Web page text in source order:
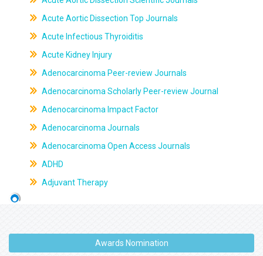
Acute Aortic Dissection Top Journals
Acute Infectious Thyroiditis
Acute Kidney Injury
Adenocarcinoma Peer-review Journals
Adenocarcinoma Scholarly Peer-review Journal
Adenocarcinoma Impact Factor
Adenocarcinoma Journals
Adenocarcinoma Open Access Journals
ADHD
Adjuvant Therapy
Awards Nomination